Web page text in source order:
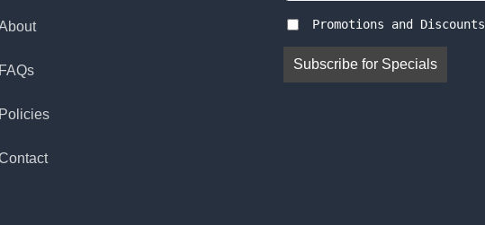
FAQs
Policies
Promotions and Discounts